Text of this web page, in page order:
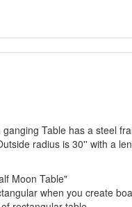
Table has a steel
radius is 30'' with a
Moon Table"
when you create